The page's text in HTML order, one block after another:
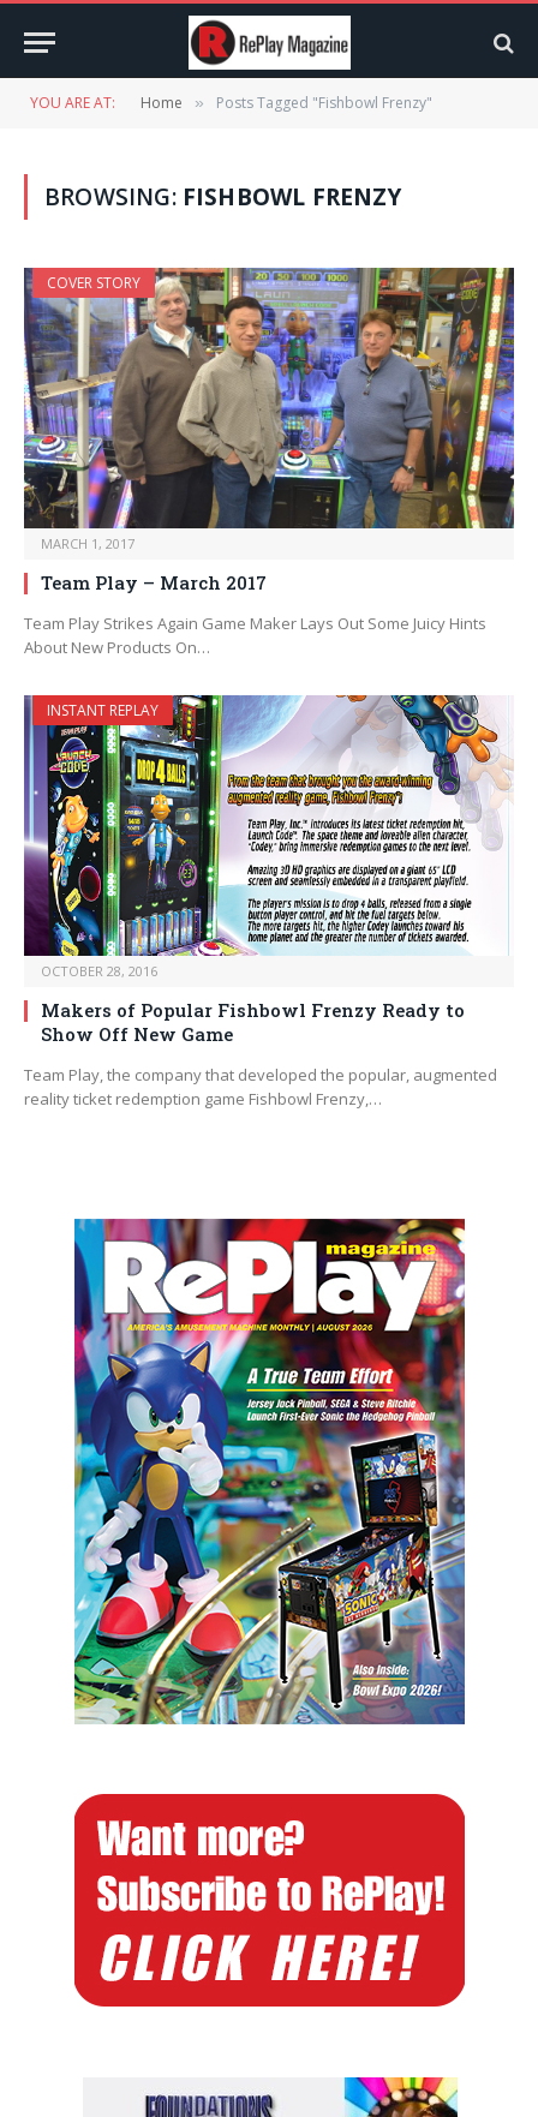
YOU ARE AT: Home » Posts Tagged "Fishbowl Frenzy"
BROWSING: FISHBOWL FRENZY
COVER STORY
MARCH 1, 2017
Team Play – March 2017
Team Play Strikes Again Game Maker Lays Out Some Juicy Hints
About New Products On…
INSTANT REPLAY
OCTOBER 28, 2016
Makers of Popular Fishbowl Frenzy Ready to
Show Off New Game
Team Play, the company that developed the popular, augmented
reality ticket redemption game Fishbowl Frenzy,…